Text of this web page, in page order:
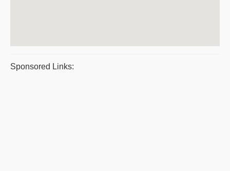
Sponsored Links: